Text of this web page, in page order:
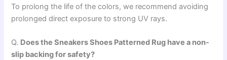
To prolong the life of the colors, we recommend avoiding
prolonged direct exposure to strong UV rays.
Q. Does the Sneakers Shoes Patterned Rug have a non-
slip backing for safety?